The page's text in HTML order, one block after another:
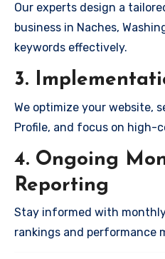
Our experts design a
business in Naches,
keywords effectively.
3.
We optimize your website,
Profile, and focus on high-
4. Ongoing
Reporting
Stay informed with
rankings and performance